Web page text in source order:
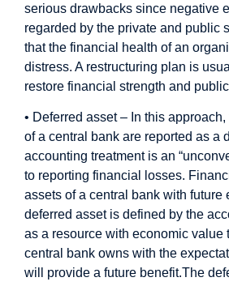
serious drawbacks since negative
regarded by the private and public
that the financial health of an
distress. A restructuring plan is
restore financial strength and
• Deferred asset – In this
of a central bank are reported as a
accounting treatment is an
to reporting financial losses.
assets of a central bank with future
deferred asset is defined by the
as a resource with economic value
central bank owns with the
will provide a future benefit.The